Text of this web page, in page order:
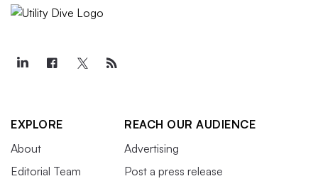
EXPLORE
About
Editorial Team
REACH OUR AUDIENCE
Advertising
Post a press release